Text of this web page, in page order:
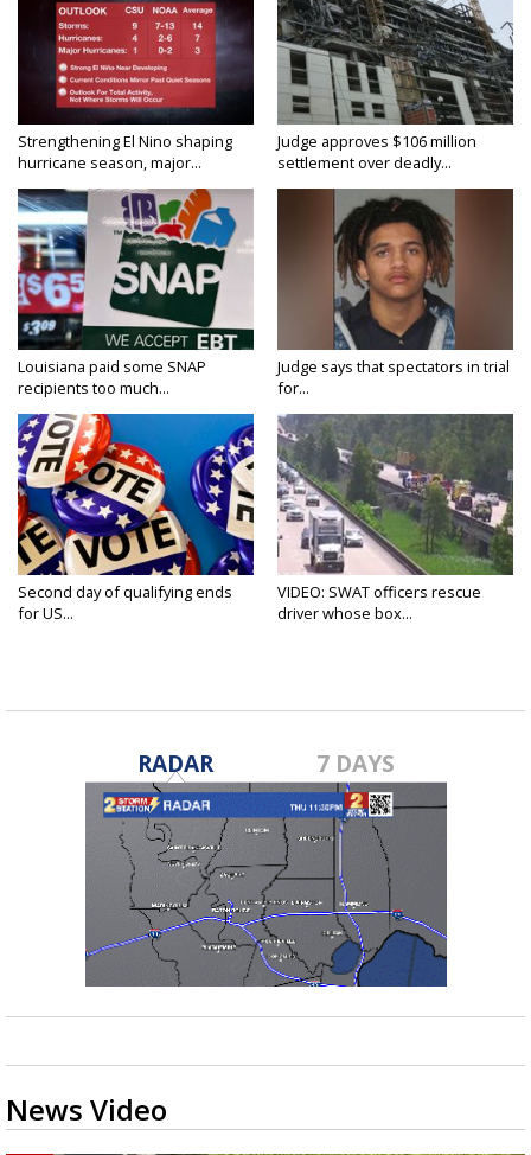
Strengthening El Nino shaping
hurricane season, major...
Judge approves $106 million
settlement over deadly...
Louisiana paid some SNAP
recipients too much...
Judge says that spectators in trial
for...
Second day of qualifying ends
for US...
VIDEO: SWAT officers rescue
driver whose box...
RADAR 7 DAYS
News Video